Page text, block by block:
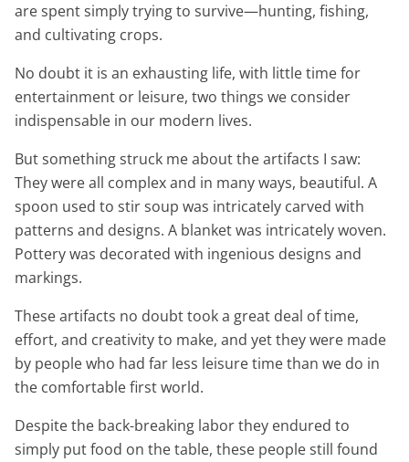
are spent simply trying to survive—hunting, fishing,
and cultivating crops.
No doubt it is an exhausting life, with little time for
entertainment or leisure, two things we consider
indispensable in our modern lives.
But something struck me about the artifacts I saw:
They were all complex and in many ways, beautiful. A
spoon used to stir soup was intricately carved with
patterns and designs. A blanket was intricately woven.
Pottery was decorated with ingenious designs and
markings.
These artifacts no doubt took a great deal of time,
effort, and creativity to make, and yet they were made
by people who had far less leisure time than we do in
the comfortable first world.
Despite the back-breaking labor they endured to
simply put food on the table, these people still found